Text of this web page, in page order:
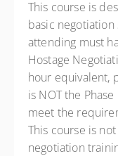
This course is
basic
attending must
Hostage
hour equivalent,
is NOT the
meet the
This course is
negotiation